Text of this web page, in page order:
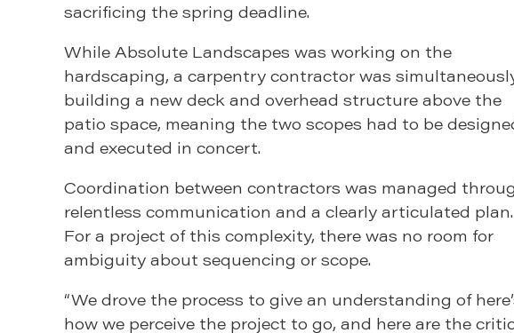
sacrificing the spring deadline.
While Absolute Landscapes was working on the
hardscaping, a carpentry contractor was
building a new deck and overhead structure above the
patio space, meaning the two scopes had to be
and executed in concert.
Coordination between contractors was managed
relentless communication and a clearly articulated plan.
For a project of this complexity, there was no room for
ambiguity about sequencing or scope.
“We drove the process to give an understanding of
how we perceive the project to go, and here are the